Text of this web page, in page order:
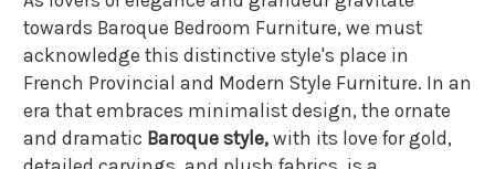
towards Baroque Bedroom Furniture, we must
acknowledge this distinctive style's place in
French Provincial and Modern Style Furniture. In an
era that embraces minimalist design, the ornate
and dramatic Baroque style, with its love for gold,